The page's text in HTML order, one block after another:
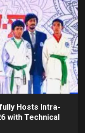
Hosts Intra-
with Technical